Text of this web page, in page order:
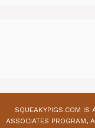
SQUEAKYPIGS.COM IS
ASSOCIATES PROGRAM,